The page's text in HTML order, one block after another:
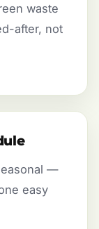
waste
after, not
—
easy